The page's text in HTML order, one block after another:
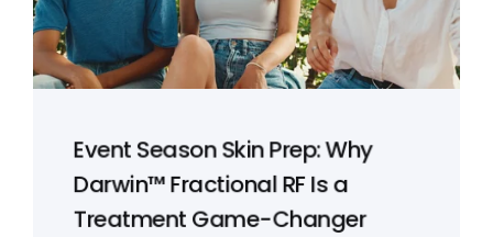
Event Season Skin Prep: Why
Darwin™ Fractional RF Is a
Treatment Game-Changer